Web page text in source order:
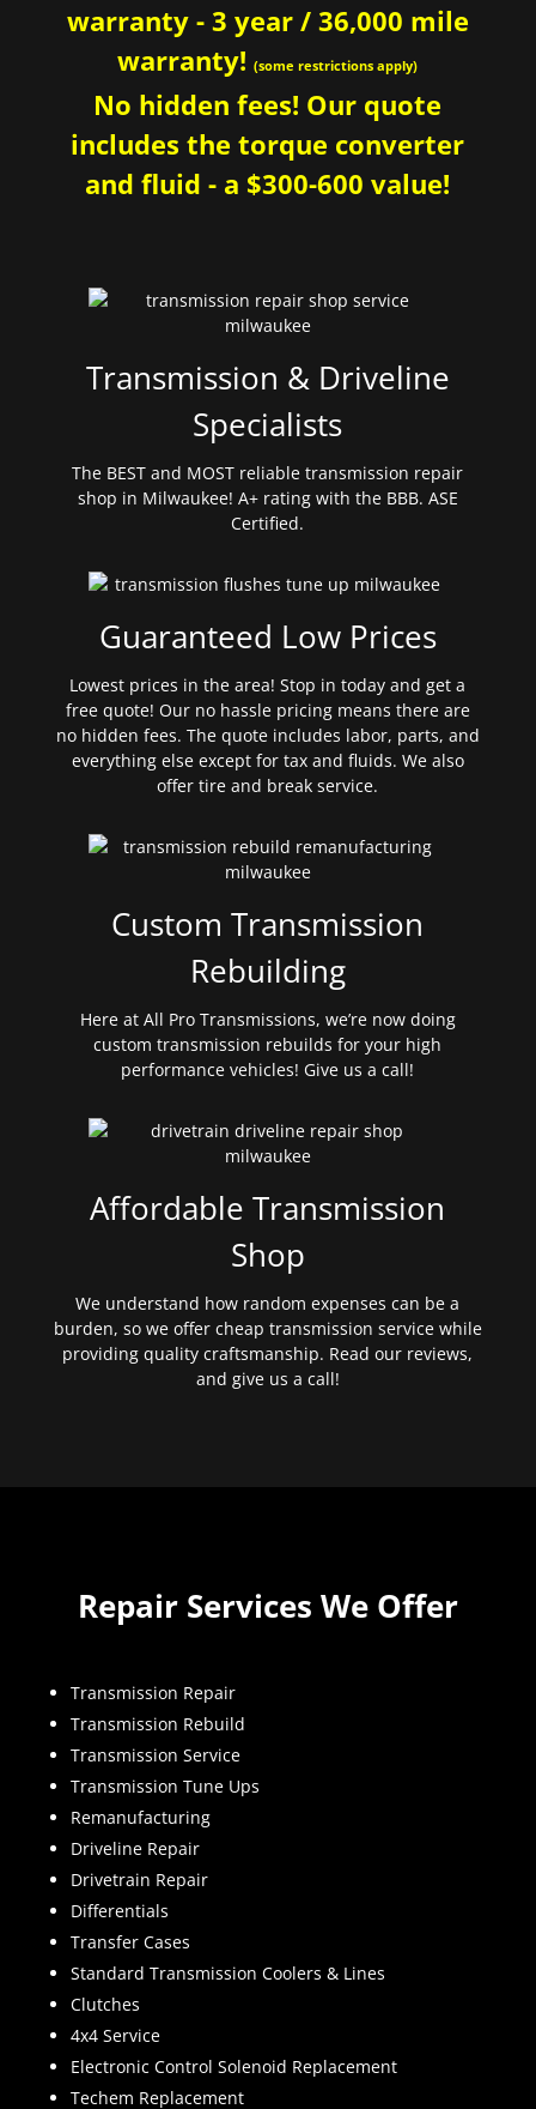
warranty - 3 year / 36,000 mile
warranty!(some restrictions apply)
No hidden fees! Our quote
includes the torque converter
and fluid - a $300-600 value!
Transmission & Driveline
Specialists
The BEST and MOST reliable transmission repair
shop in Milwaukee! A+ rating with the BBB. ASE
Certified.
Guaranteed Low Prices
Lowest prices in the area! Stop in today and get a
free quote! Our no hassle pricing means there are
no hidden fees. The quote includes labor, parts, and
everything else except for tax and fluids. We also
offer tire and break service.
Custom Transmission
Rebuilding
Here at All Pro Transmissions, we’re now doing
custom transmission rebuilds for your high
performance vehicles! Give us a call!
Affordable Transmission
Shop
We understand how random expenses can be a
burden, so we offer cheap transmission service while
providing quality craftsmanship. Read our reviews,
and give us a call!
Repair Services We Offer
Transmission Repair
Transmission Rebuild
Transmission Service
Transmission Tune Ups
Remanufacturing
Driveline Repair
Drivetrain Repair
Differentials
Transfer Cases
Standard Transmission Coolers & Lines
Clutches
4x4 Service
Electronic Control Solenoid Replacement
Techem Replacement